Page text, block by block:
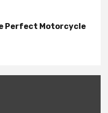
Perfect Motorcycle